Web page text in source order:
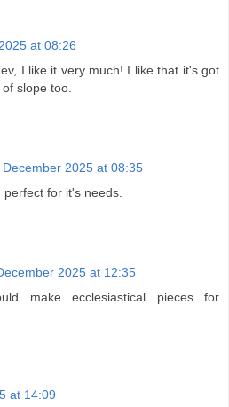
at 08:26
I like it very much! I like that it's got
slope too.
December 2025 at 08:35
perfect for it's needs.
2025 at 12:35
make ecclesiastical pieces for
at 14:09